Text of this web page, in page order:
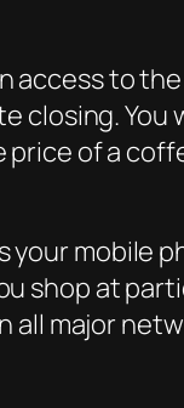
access to
closing. You
price of a
your mobile
shop at
all major